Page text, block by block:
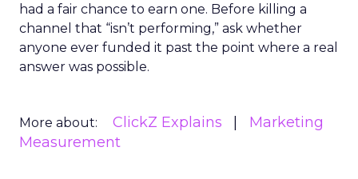
had a fair chance to earn one. Before killing a
channel that “isn’t performing,” ask whether
anyone ever funded it past the point where a real
answer was possible.
More about: ClickZ Explains
Marketing
Measurement